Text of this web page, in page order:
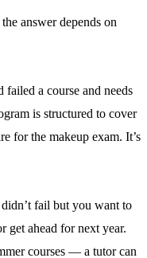
answer depends on
failed a course and needs
is structured to cover
for the makeup exam. It’s
fail but you want to
get ahead for next year.
courses — a tutor can